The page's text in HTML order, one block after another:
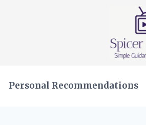
Personal Recommendations